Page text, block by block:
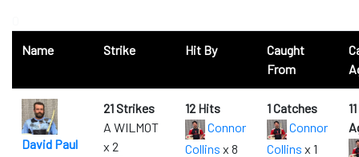
Name
Strike Hit By
Caught
From
David Paul
21 Strikes
A WILMOT
x 2
12 Hits
Connor
Collins x 8
1 Catches
Connor
Collins x 1